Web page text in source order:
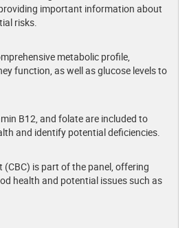
important information about
risks.
metabolic profile,
function, as well as glucose levels to
B12, and folate are included to
and identify potential deficiencies.
is part of the panel, offering
health and potential issues such as